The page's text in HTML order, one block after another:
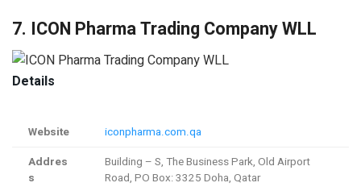
7. ICON Pharma Trading Company WLL
Details
Website
iconpharma.com.qa
Addres
s
Building – S, The Business Park, Old Airport
Road, PO Box: 3325 Doha, Qatar